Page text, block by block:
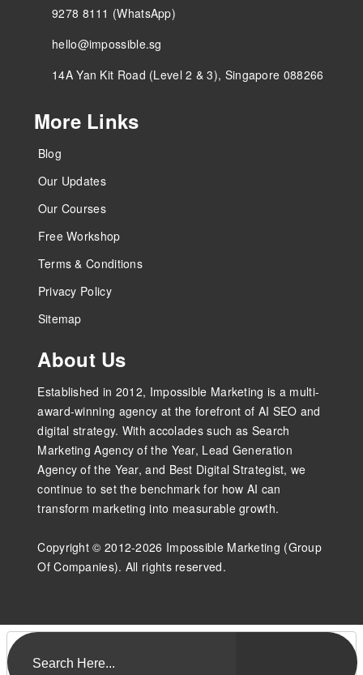
9278 8111 (WhatsApp)
hello@impossible.sg
14A Yan Kit Road (Level 2 & 3), Singapore 088266
More Links
Blog
Our Updates
Our Courses
Free Workshop
Terms & Conditions
Privacy Policy
Sitemap
About Us
Established in 2012, Impossible Marketing is a multi-
award-winning agency at the forefront of AI SEO and
digital strategy. With accolades such as Search
Marketing Agency of the Year, Lead Generation
Agency of the Year, and Best Digital Strategist, we
continue to set the benchmark for how AI can
transform marketing into measurable growth.
Copyright © 2012-2026 Impossible Marketing (Group
Of Companies). All rights reserved.